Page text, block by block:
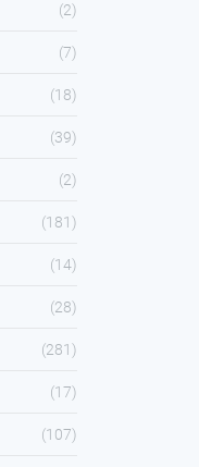
(2)
(7)
(18)
(39)
(2)
(181)
(14)
(28)
(281)
(17)
(107)